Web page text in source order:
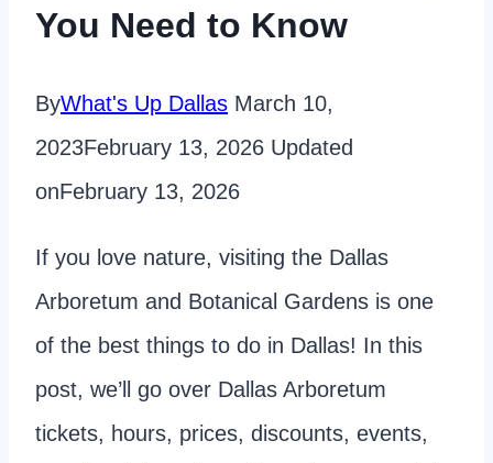
You Need to Know
ByWhat's Up Dallas March 10,
2023February 13, 2026 Updated
onFebruary 13, 2026
If you love nature, visiting the Dallas
Arboretum and Botanical Gardens is one
of the best things to do in Dallas! In this
post, we’ll go over Dallas Arboretum
tickets, hours, prices, discounts, events,